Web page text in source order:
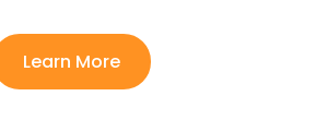
Learn More